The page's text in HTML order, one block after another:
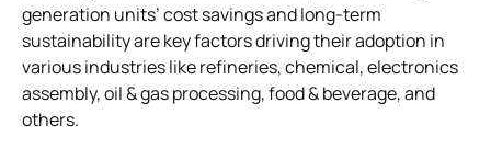
generation units’ cost savings and long-term
sustainability are key factors driving their adoption in
various industries like refineries, chemical, electronics
assembly, oil & gas processing, food & beverage, and
others.